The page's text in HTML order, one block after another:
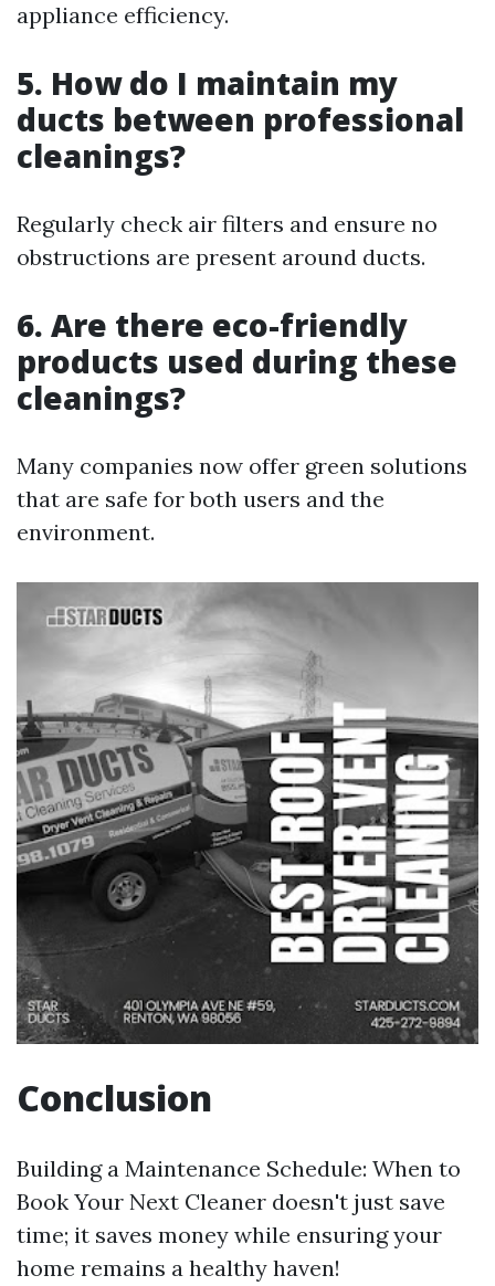
appliance efficiency.
5. How do I maintain my
ducts between professional
cleanings?
Regularly check air filters and ensure no
obstructions are present around ducts.
6. Are there eco-friendly
products used during these
cleanings?
Many companies now offer green solutions
that are safe for both users and the
environment.
Conclusion
Building a Maintenance Schedule: When to
Book Your Next Cleaner doesn't just save
time; it saves money while ensuring your
home remains a healthy haven!